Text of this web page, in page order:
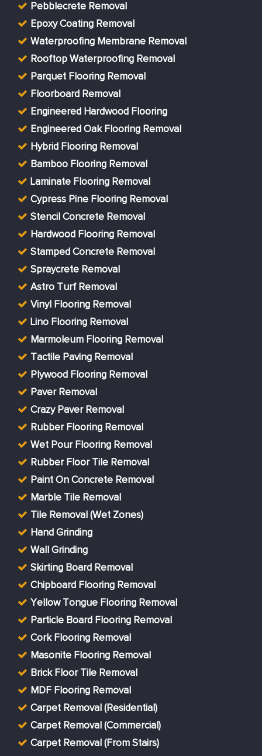
Pebblecrete Removal
Epoxy Coating Removal
Waterproofing Membrane Removal
Rooftop Waterproofing Removal
Parquet Flooring Removal
Floorboard Removal
Engineered Hardwood Flooring
Engineered Oak Flooring Removal
Hybrid Flooring Removal
Bamboo Flooring Removal
Laminate Flooring Removal
Cypress Pine Flooring Removal
Stencil Concrete Removal
Hardwood Flooring Removal
Stamped Concrete Removal
Spraycrete Removal
Astro Turf Removal
Vinyl Flooring Removal
Lino Flooring Removal
Marmoleum Flooring Removal
Tactile Paving Removal
Plywood Flooring Removal
Paver Removal
Crazy Paver Removal
Rubber Flooring Removal
Wet Pour Flooring Removal
Rubber Floor Tile Removal
Paint On Concrete Removal
Marble Tile Removal
Tile Removal (Wet Zones)
Hand Grinding
Wall Grinding
Skirting Board Removal
Chipboard Flooring Removal
Yellow Tongue Flooring Removal
Particle Board Flooring Removal
Cork Flooring Removal
Masonite Flooring Removal
Brick Floor Tile Removal
MDF Flooring Removal
Carpet Removal (Residential)
Carpet Removal (Commercial)
Carpet Removal (From Stairs)